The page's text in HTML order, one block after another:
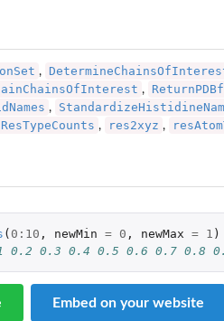
,
,
,
, res2xyz ,
( 0 : 10 , newMin = 0 , newMax = 1 )
0.2 0.3 0.4 0.5 0.6 0.7 0.8
Embed on your website